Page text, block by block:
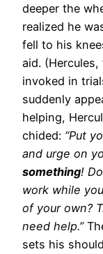
deeper the
realized he
fell to his
aid.
invoked in
suddenly
helping,
chided: “Put
and urge on
something!
work while
of your own?
need help.”
sets his